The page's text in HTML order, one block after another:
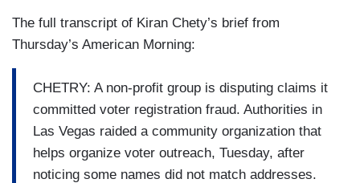
The full transcript of Kiran Chety’s brief from
Thursday’s American Morning:
CHETRY: A non-profit group is disputing claims it
committed voter registration fraud. Authorities in
Las Vegas raided a community organization that
helps organize voter outreach, Tuesday, after
noticing some names did not match addresses.